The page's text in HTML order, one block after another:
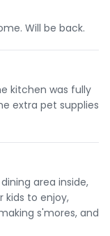
Will be back.
kitchen was fully
extra pet supplies
area inside,
to enjoy,
s'mores, and